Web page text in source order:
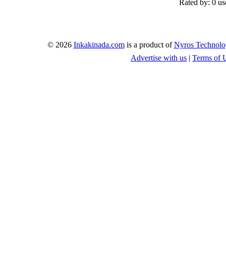
Rated by: 0
© 2026 Inkakinada.comis a product ofNyros
Advertise with us | Terms of